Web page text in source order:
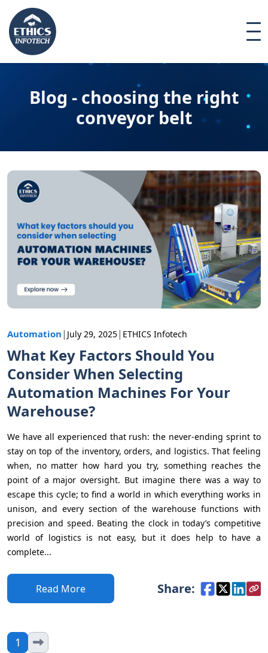
Blog - choosing the right
conveyor belt
Automation | July 29, 2025| ETHICS Infotech
What Key Factors Should You
Consider When Selecting
Automation Machines For Your
Warehouse?
We have all experienced that rush: the never-ending sprint to
stay on top of the inventory, orders, and logistics. That feeling
when, no matter how hard you try, something reaches the
point of a major oversight. But imagine there was a way to
escape this cycle; to find a world in which everything works in
unison, and every section of the warehouse functions with
precision and speed. Beating the clock in today’s competitive
world of logistics is not easy, but it does help to have a
complete...
Read More Share:
1